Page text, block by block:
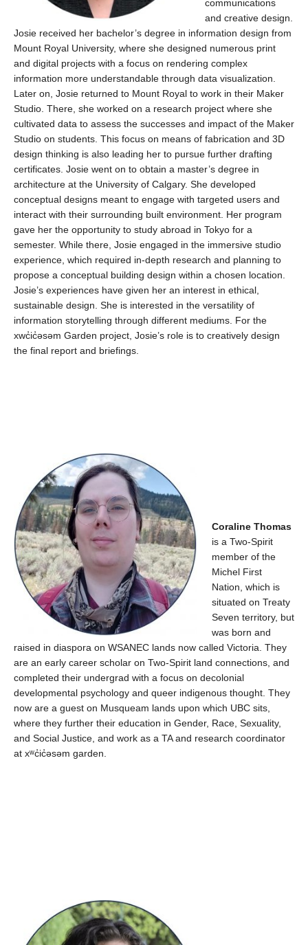
communications
and creative design.
Josie received her bachelor’s degree in information design from
Mount Royal University, where she designed numerous print
and digital projects with a focus on rendering complex
information more understandable through data visualization.
Later on, Josie returned to Mount Royal to work in their Maker
Studio. There, she worked on a research project where she
cultivated data to assess the successes and impact of the Maker
Studio on students. This focus on means of fabrication and 3D
design thinking is also leading her to pursue further drafting
certificates. Josie went on to obtain a master’s degree in
architecture at the University of Calgary. She developed
conceptual designs meant to engage with targeted users and
interact with their surrounding built environment. Her program
gave her the opportunity to study abroad in Tokyo for a
semester. While there, Josie engaged in the immersive studio
experience, which required in-depth research and planning to
propose a conceptual building design within a chosen location.
Josie’s experiences have given her an interest in ethical,
sustainable design. She is interested in the versatility of
information storytelling through different mediums. For the
xwc̓ic̓əsəm Garden project, Josie’s role is to creatively design
the final report and briefings.
Coraline Thomas
is a Two-Spirit
member of the
Michel First
Nation, which is
situated on Treaty
Seven territory, but
was born and
raised in diaspora on WSANEC lands now called Victoria. They
are an early career scholar on Two-Spirit land connections, and
completed their undergrad with a focus on decolonial
developmental psychology and queer indigenous thought. They
now are a guest on Musqueam lands upon which UBC sits,
where they further their education in Gender, Race, Sexuality,
and Social Justice, and work as a TAand research coordinator
at xʷc̓ic̓əsəm garden.